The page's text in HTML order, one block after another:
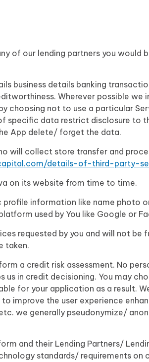
of our lending partners you would
business details banking
Wherever possible we
choosing not to use a particular
specific data restrict disclosure to
App delete/ forget the data.
will collect store transfer and
details-of-third-party-
on its website from time to time.
information like name photo
used by You like Google or
requested by you and will not be
taken.
a credit risk assessment. No
in credit decisioning. You may
for your application as a result.
improve the user experience
we generally pseudonymize/
and their Lending Partners/
standards/ requirements on